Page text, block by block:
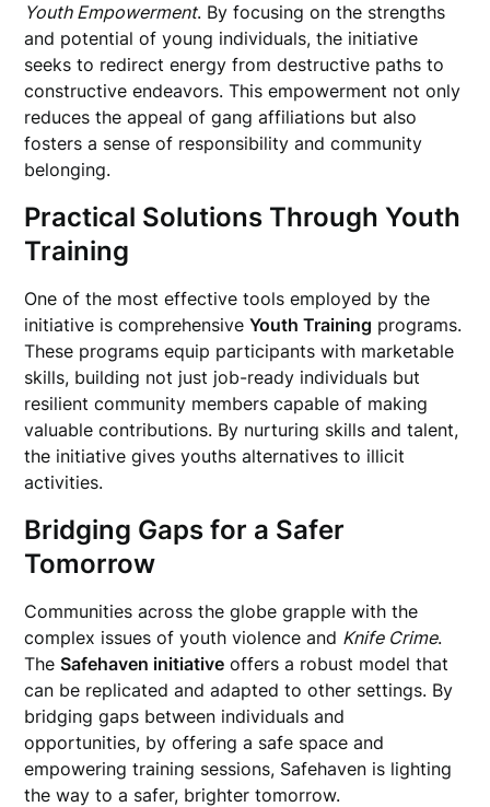
Youth Empowerment. By focusing on the strengths
and potential of young individuals, the initiative
seeks to redirect energy from destructive paths to
constructive endeavors. This empowerment not only
reduces the appeal of gang affiliations but also
fosters a sense of responsibility and community
belonging.
Practical Solutions Through Youth
Training
One of the most effective tools employed by the
initiative is comprehensiveYouth Training programs.
These programs equip participants with marketable
skills, building not just job-ready individuals but
resilient community members capable of making
valuable contributions. By nurturing skills and talent,
the initiative gives youths alternatives to illicit
activities.
Bridging Gaps for a Safer
Tomorrow
Communities across the globe grapple with the
complex issues of youth violence and Knife Crime.
TheSafehaven initiative offers a robust model that
can be replicated and adapted to other settings. By
bridging gaps between individuals and
opportunities, by offering a safe space and
empowering training sessions, Safehaven is lighting
the way to a safer, brighter tomorrow.